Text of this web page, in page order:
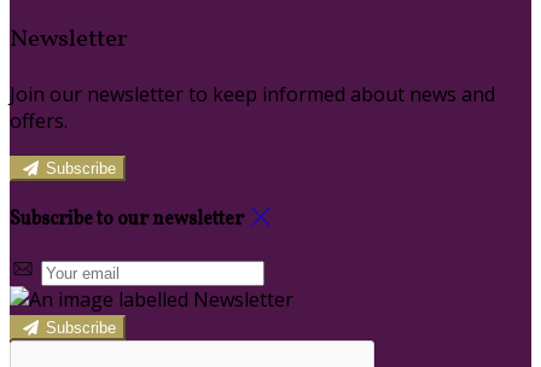
Newsletter
Join our newsletter to keep informed about news and
offers.
Subscribe
Subscribe to our newsletter
Subscribe